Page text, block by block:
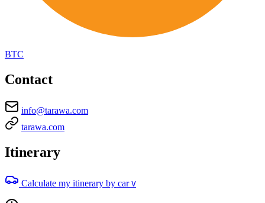
BTC
Contact
info@tarawa.com
tarawa.com
Itinerary
Calculate my itinerary by car V